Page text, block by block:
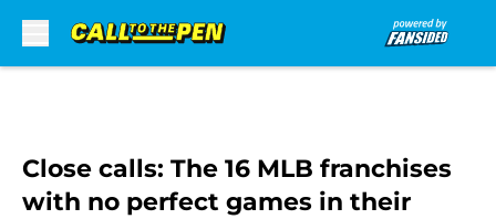
Close calls: The 16 MLB franchises
with no perfect games in their